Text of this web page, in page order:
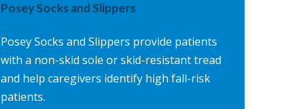
Posey Socks and Slippers
Posey Socks and Slippers provide patients
with a non-skid sole or skid-resistant tread
and help caregivers identify high fall-risk
patients.